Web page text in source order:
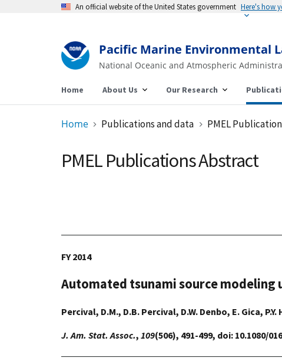
An official website of the United States government
Pacific Marine Environmental
National Oceanic and Atmospheric
Home About Us Our Research
Home Publications and data PMEL
PMEL Publications Abstract
FY 2014
Automated tsunami source
Percival, D.M., D.B. Percival, D.W. Denbo, E. Gica,
J. Am. Stat. Assoc., 109(506), 491-499, doi: 10.1080/